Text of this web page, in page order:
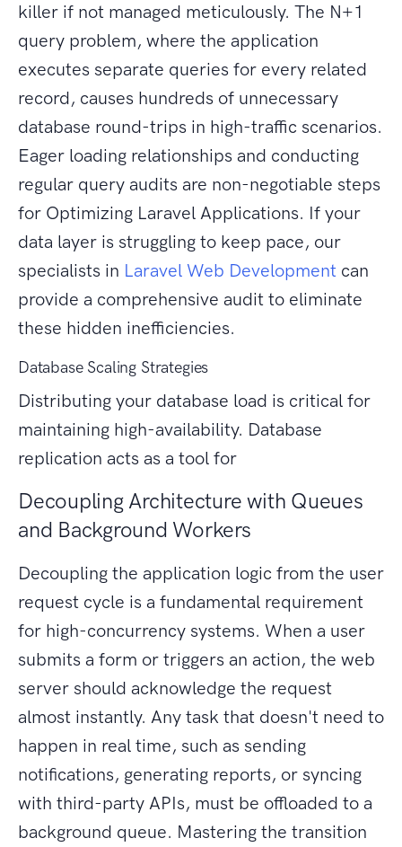
killer if not managed meticulously. The N+1
query problem, where the application
executes separate queries for every related
record, causes hundreds of unnecessary
database round-trips in high-traffic scenarios.
Eager loading relationships and conducting
regular query audits are non-negotiable steps
for Optimizing Laravel Applications. If your
data layer is struggling to keep pace, our
specialists in Laravel Web Development can
provide a comprehensive audit to eliminate
these hidden inefficiencies.
Database Scaling Strategies
Distributing your database load is critical for
maintaining high-availability. Database
replication acts as a tool for
Decoupling Architecture with Queues
and Background Workers
Decoupling the application logic from the user
request cycle is a fundamental requirement
for high-concurrency systems. When a user
submits a form or triggers an action, the web
server should acknowledge the request
almost instantly. Any task that doesn't need to
happen in real time, such as sending
notifications, generating reports, or syncing
with third-party APIs, must be offloaded to a
background queue. Mastering the transition